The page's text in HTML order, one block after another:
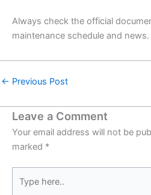
Always check the official
maintenance schedule and news.
← Previous Post
Leave a Comment
Your email address will not be
marked *
here..